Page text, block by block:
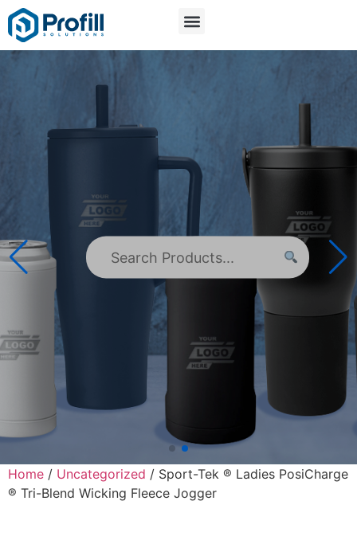
Home / Uncategorized / Sport-Tek ® Ladies PosiCharge
® Tri-Blend Wicking Fleece Jogger